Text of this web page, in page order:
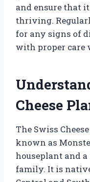
and ensure that
thriving.
for any signs of
with proper care
Cheese
The Swiss
known as
houseplant and a
family. It is